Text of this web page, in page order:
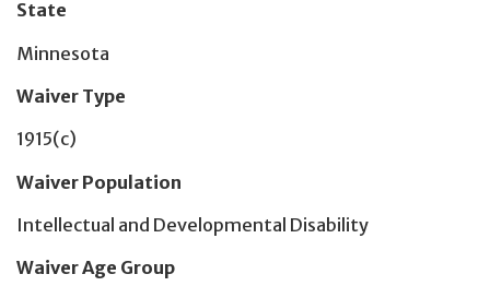
State
Minnesota
Waiver Type
1915(c)
Waiver Population
Intellectual and Developmental Disability
Waiver Age Group